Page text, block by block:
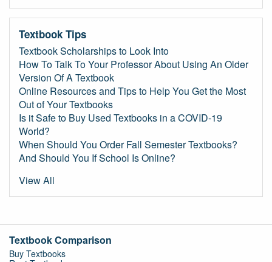
Textbook Tips
Textbook Scholarships to Look Into
How To Talk To Your Professor About Using An Older
Version Of A Textbook
Online Resources and Tips to Help You Get the Most
Out of Your Textbooks
Is it Safe to Buy Used Textbooks in a COVID-19
World?
When Should You Order Fall Semester Textbooks?
And Should You If School Is Online?
View All
Textbook Comparison
Buy Textbooks